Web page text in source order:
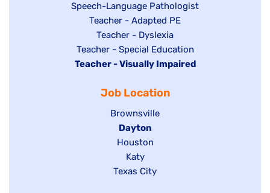
under
filed
under
jobsShow
under
Speech-Language Pathologist
Show
jobs
filed
under
Teacher - Adapted PE
Show
jobs
filed
Teacher - Dyslexia
Show
jobs
under
Teacher - Special Education
Hide
Teacher - Visually Impaired
Job Location
Show
jobs
filed
under
Brownsville
Hide
jobs
filed
under
Dayton
Show
jobs
filed
Houston
Show
jobs
Katy
Show
Texas City